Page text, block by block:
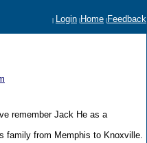
| Login | Home | Feedback
remember Jack He as a
family from Memphis to Knoxville.